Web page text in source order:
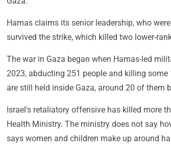
Hamas claims its senior leadership, who
survived the strike, which killed two lower-
The war in Gaza began when Hamas-led
2023, abducting 251 people and killing
are still held inside Gaza, around 20 of them
Israel's retaliatory offensive has killed more
Health Ministry. The ministry does not say
says women and children make up around